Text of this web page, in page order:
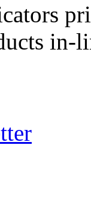
in-